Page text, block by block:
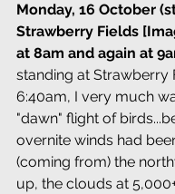
Monday, 16 October
Strawberry Fields
at 8am and again at
standing at Strawberry
6:40am, I very much
"dawn" flight of
overnite winds had
(coming from) the
up, the clouds at